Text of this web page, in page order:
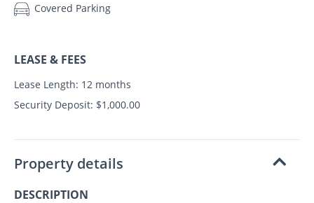
Covered Parking
LEASE & FEES
Lease Length: 12 months
Security Deposit: $1,000.00
Property details
DESCRIPTION